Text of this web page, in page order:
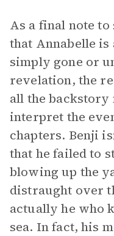
As a final note
that Annabelle
simply gone or
revelation, the
all the
interpret the
chapters. Benji
that he failed to
blowing up the
distraught over
actually he who
sea. In fact, his